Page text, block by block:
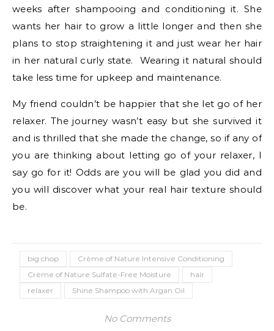
weeks after shampooing and conditioning it. She
wants her hair to grow a little longer and then she
plans to stop straightening it and just wear her hair
in her natural curly state. Wearing it natural should
take less time for upkeep and maintenance.
My friend couldn’t be happier that she let go of her
relaxer. The journey wasn’t easy but she survived it
and is thrilled that she made the change, so if any of
you are thinking about letting go of your relaxer, I
say go for it! Odds are you will be glad you did and
you will discover what your real hair texture should
be.
big chop
Crème of Nature Intensive Conditioning
Crème of Nature Sulfate-Free Moisture
hair
relaxer
Shine Shampoo with Argan Oil
No Comments